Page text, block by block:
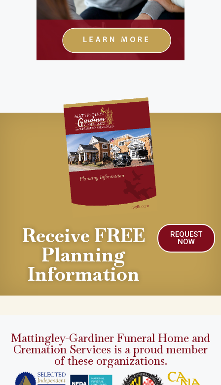
Receive FREE
Planning
Information
REQUEST
NOW
Mattingley-Gardiner Funeral Home and
Cremation Services is a proud member
of these organizations.